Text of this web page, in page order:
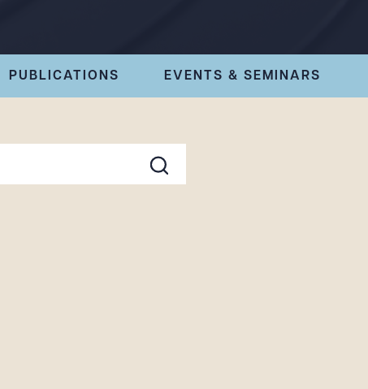
PUBLICATIONS EVENTS & SEMINARS